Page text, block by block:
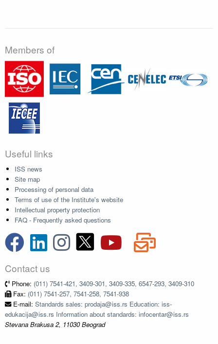
Members of
Useful links
ISS news
Site map
Processing of personal data
Terms of use of the Institute's website
Intellectual property protection
FAQ - Frequently asked questions
Contact us
Phone: (011) 7541-421, 3409-301, 3409-335, 6547-293, 3409-310
Fax: (011) 7541-257, 7541-258, 7541-938
E-mail: Standards sales: prodaja@iss.rs Education: iss-
edukacija@iss.rs Information about standards: infocentar@iss.rs
Stevana Brakusa 2, 11030 Beograd